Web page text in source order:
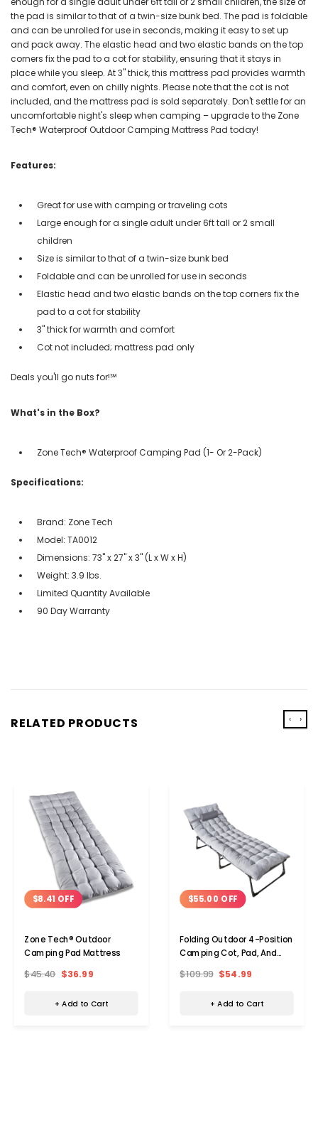
the pad is similar to that of a twin-size bunk bed. The pad is foldable
and can be unrolled for use in seconds, making it easy to set up
and pack away. The elastic head and two elastic bands on the top
corners fix the pad to a cot for stability, ensuring that it stays in
place while you sleep. At 3" thick, this mattress pad provides warmth
and comfort, even on chilly nights. Please note that the cot is not
included, and the mattress pad is sold separately. Don't settle for an
uncomfortable night's sleep when camping – upgrade to the Zone
Tech® Waterproof Outdoor Camping Mattress Pad today!
Features:
Great for use with camping or traveling cots
Large enough for a single adult under 6ft tall or 2 small
children
Size is similar to that of a twin-size bunk bed
Foldable and can be unrolled for use in seconds
Elastic head and two elastic bands on the top corners fix the
pad to a cot for stability
3" thick for warmth and comfort
Cot not included; mattress pad only
Deals you'll go nuts for!℠
What's in the Box?
Zone Tech® Waterproof Camping Pad (1- Or 2-Pack)
Specifications:
Brand: Zone Tech
Model: TA0012
Dimensions: 73" x 27" x 3" (L x W x H)
Weight: 3.9 lbs.
Limited Quantity Available
90 Day Warranty
RELATED PRODUCTS
$8.41 OFF
Zone Tech® Outdoor
Camping Pad Mattress
$45.40 $36.99
+ Add to Cart
$55.00 OFF
Folding Outdoor 4-Position
Camping Cot, Pad, And
$109.99 $54.99
+ Add to Cart
‹ ›